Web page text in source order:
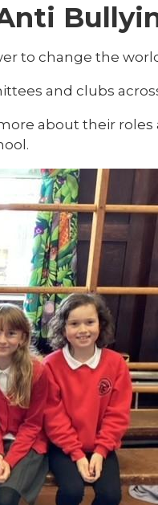
to change the
and clubs
about their